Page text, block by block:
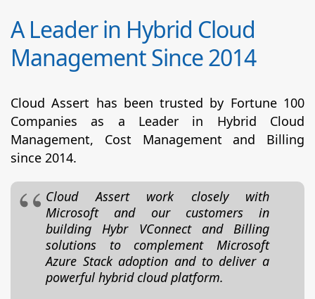
A Leader in Hybrid Cloud
Management Since 2014
Cloud Assert has been trusted by Fortune 100
Companies as a Leader in Hybrid Cloud
Management, Cost Management and Billing
since 2014.
Cloud Assert work closely with
Microsoft and our customers in
building Hybr VConnect and Billing
solutions to complement Microsoft
Azure Stack adoption and to deliver a
powerful hybrid cloud platform.